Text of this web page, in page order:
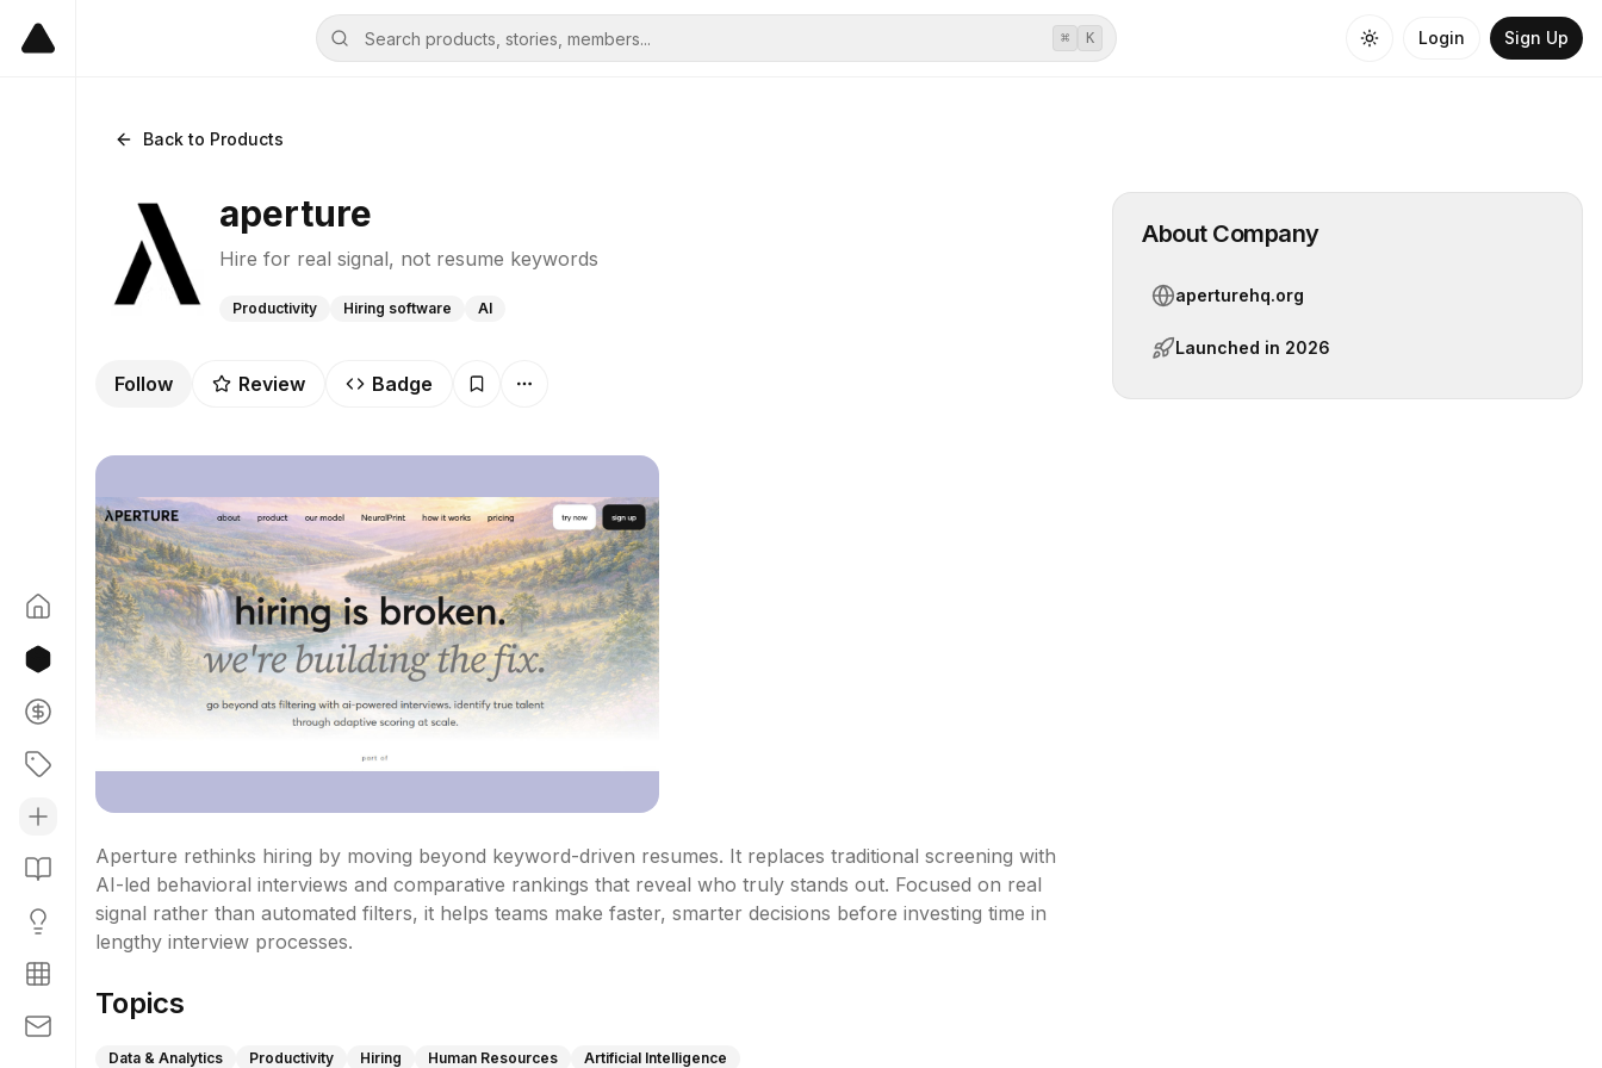
⌘ K Login Sign Up
Back to Products
aperture
Hire for real signal, not resume keywords
Productivity Hiring software AI
Follow Review Badge
Aperture rethinks hiring by moving beyond keyword-driven resumes. It replaces traditional screening with
AI-led behavioral interviews and comparative rankings that reveal who truly stands out. Focused on real
signal rather than automated filters, it helps teams make faster, smarter decisions before investing time in
lengthy interview processes.
Topics
Data & Analytics Productivity Hiring Human Resources Artificial Intelligence
About Company
aperturehq.org
Launched in 2026